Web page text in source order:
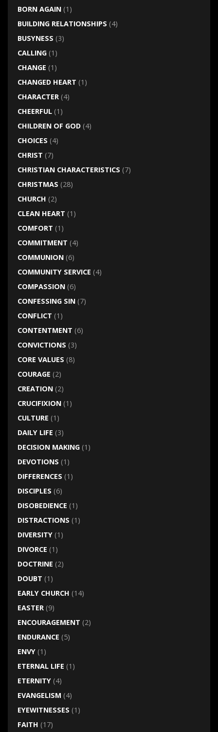
BORN AGAIN(1)
BUILDING RELATIONSHIPS (4)
BUSYNESS (3)
CALLING(1)
CHANGE (1)
CHANGED HEART (1)
CHARACTER(4)
CHEERFUL(1)
CHILDREN OF GOD(4)
CHOICES (4)
CHRIST (7)
CHRISTIAN CHARACTERISTICS (7)
CHRISTMAS (28)
CHURCH (2)
CLEAN HEART (1)
COMFORT (1)
COMMITMENT (4)
COMMUNION(6)
COMMUNITY SERVICE (4)
COMPASSION(6)
CONFESSING SIN(7)
CONFLICT (1)
CONTENTMENT (6)
CONVICTIONS (3)
CORE VALUES (8)
COURAGE (2)
CREATION(2)
CRUCIFIXION(1)
CULTURE (1)
DAILY LIFE (3)
DECISION MAKING(1)
DEVOTIONS (1)
DIFFERENCES (1)
DISCIPLES (6)
DISOBEDIENCE (1)
DISTRACTIONS (1)
DIVERSITY(1)
DIVORCE (1)
DOCTRINE (2)
DOUBT (1)
EARLY CHURCH (14)
EASTER(9)
ENCOURAGEMENT (2)
ENDURANCE (5)
ENVY(1)
ETERNAL LIFE (1)
ETERNITY(4)
EVANGELISM (4)
EYEWITNESSES (1)
FAITH (17)